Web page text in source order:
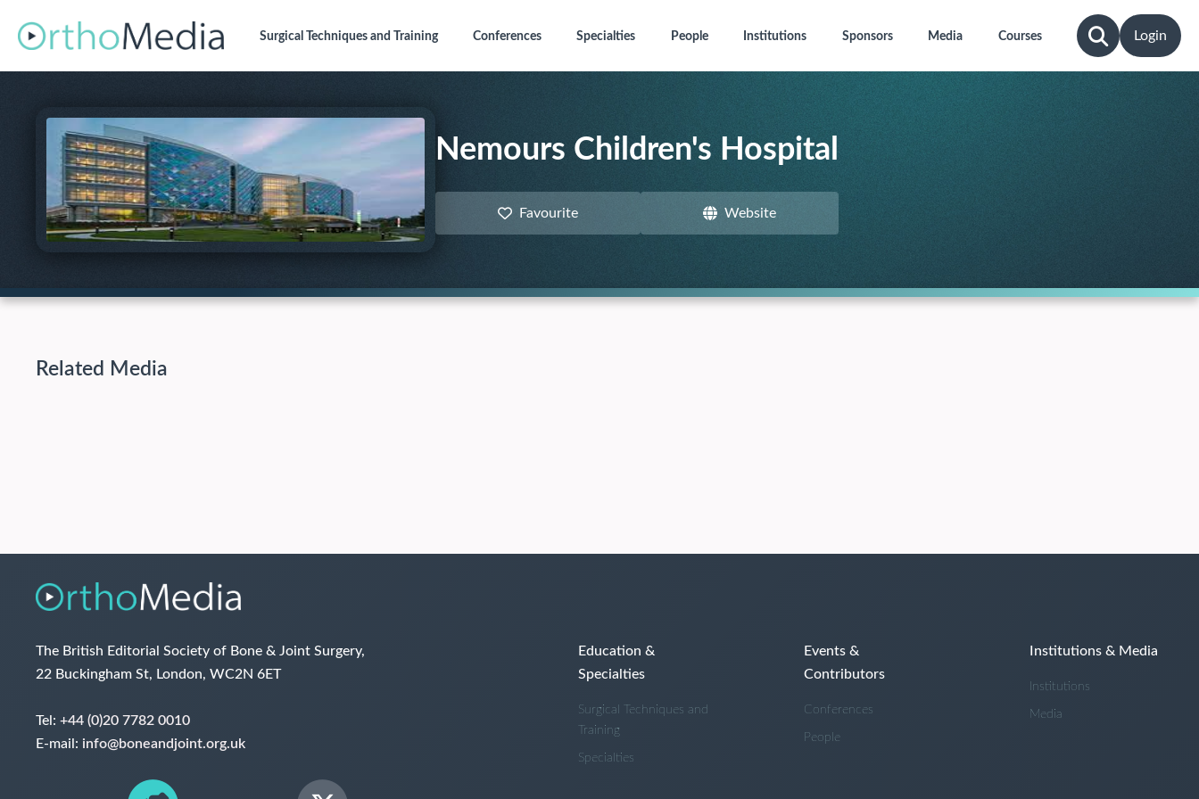
Surgical Techniquesand Training Conferences Specialties People Institutions Sponsors Media Courses Login
Nemours Children's Hospital
Favourite Website
Related Media
The British Editorial Society of Bone & Joint Surgery,
22 Buckingham St, London, WC2N 6ET
Tel: +44 (0)20 7782 0010
E-mail: info@boneandjoint.org.uk
Education &
Specialties
Surgical Techniques and
Training
Specialties
Events &
Contributors
Conferences
People
Institutions & Media
Institutions
Media